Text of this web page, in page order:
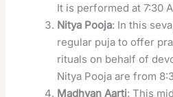
It is performed at 7:30
Nitya Pooja: In this
regular puja to offer
rituals on behalf of
Nitya Pooja are from
Madhyan Aarti: This